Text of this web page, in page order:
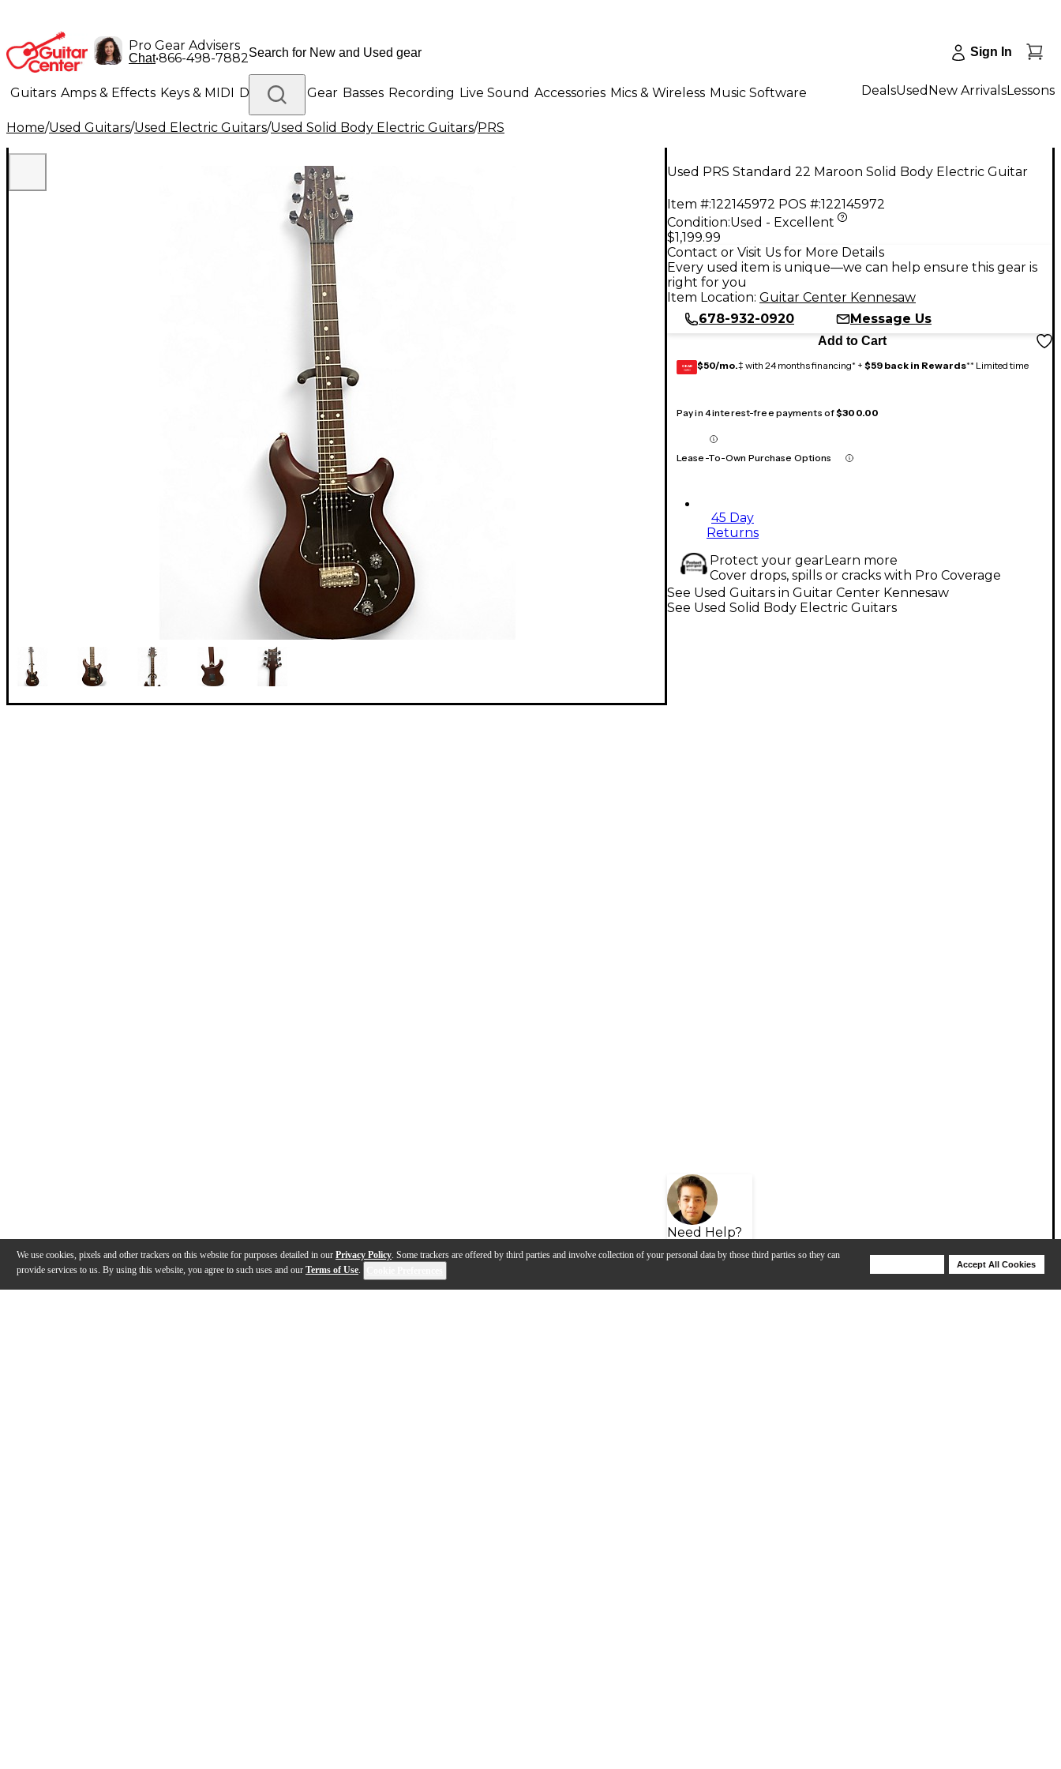
We use cookies, pixels and other trackers on this website for purposes detailed in our Privacy Policy. Some trackers are offered by third parties and involve collection of your personal data by those third parties so they can
provide services to us. By using this website, you agree to such uses and our Terms of Use.
Accept All Cookies
Pro Gear Advisers
Chat•866-498-7882 Sign In
Guitars Amps & Effects Keys & MIDI Drums DJ Gear Basses Recording Live Sound Accessories Mics & Wireless Music Software
Lighting Band & Orchestra Platinum Gear
DealsUsed New ArrivalsLessons
Home/Used Guitars/Used Electric Guitars/Used Solid Body Electric Guitars/PRS
Used PRS Standard 22 Maroon Solid Body Electric Guitar
Item #:122145972 POS #:122145972
Condition:Used - Excellent
$1,199.99
Contact or Visit Us for More Details
Every used item is unique—we can help ensure this gear is
right for you
Item Location: Guitar Center Kennesaw
678-932-0920
Message Us
Add to Cart
GEAR
CARD $50/mo.‡ with 24 months financing* + $59 back in Rewards** Limited time
Pay in 4 interest-free payments of$300.00
Lease-To-Own Purchase Options
45 Day
Returns
Protect your gearLearn more
Cover drops, spills or cracks with Pro Coverage
Need Help?
See Used Guitars in Guitar Center Kennesaw
See Used Solid Body Electric Guitars